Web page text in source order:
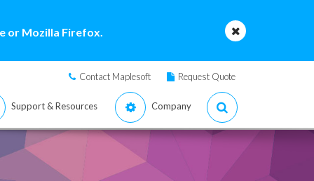
or Mozilla Firefox.
Contact Maplesoft Request Quote
Support & Resources Company